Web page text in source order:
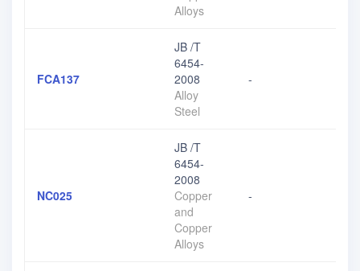
Alloys
FCA137
JB /T
6454-
2008
Alloy
Steel
-
NC025
JB /T
6454-
2008
Copper
and
Copper
Alloys
-